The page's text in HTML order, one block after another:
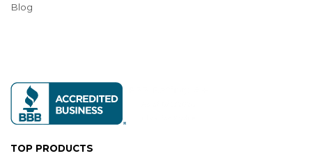
Blog
TOP PRODUCTS